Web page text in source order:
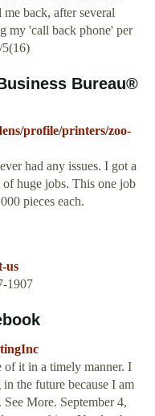
back, after several
my 'call back phone' per
5(16)
Bureau®
profile/printers/zoo-
had any issues. I got a
huge jobs. This one job
pieces each.
us
1907
of it in a timely manner. I
the future because I am
More. September 4,